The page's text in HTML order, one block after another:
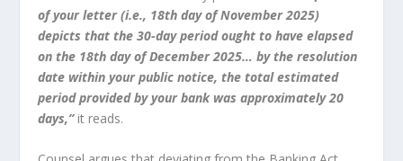
of your letter (i.e., 18th day of November 2025)
depicts that the 30-day period ought to have elapsed
on the 18th day of December 2025… by the resolution
date within your public notice, the total estimated
period provided by your bank was approximately 20
days,”it reads.